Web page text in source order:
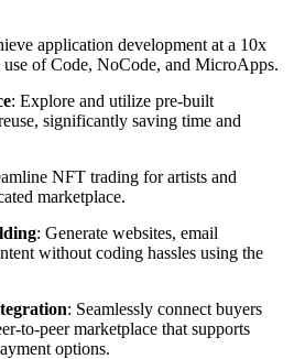
application development at a 10x
use of Code, NoCode, and MicroApps.
: Explore and utilize pre-built
significantly saving time and
NFT trading for artists and
marketplace.
: Generate websites, email
without coding hassles using the
: Seamlessly connect buyers
to-peer marketplace that supports
options.